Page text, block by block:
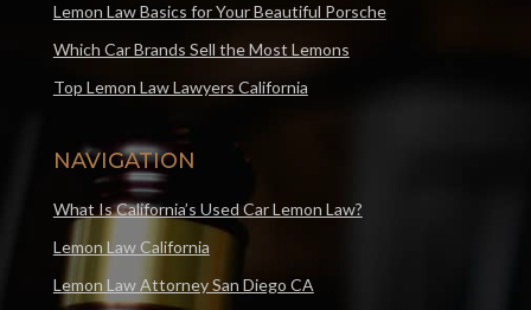
Lemon Law Basics for Your Beautiful Porsche
Which Car Brands Sell the Most Lemons
Top Lemon Law Lawyers California
NAVIGATION
What Is California’s Used Car Lemon Law?
Lemon Law California
Lemon Law Attorney San Diego CA